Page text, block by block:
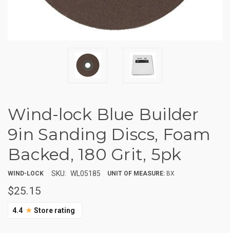
Wind-lock Blue Builder
9in Sanding Discs, Foam
Backed, 180 Grit, 5pk
WIND-LOCK SKU: WL05185 UNIT OF MEASURE: BX
$25.15
4.4 ★ Store rating